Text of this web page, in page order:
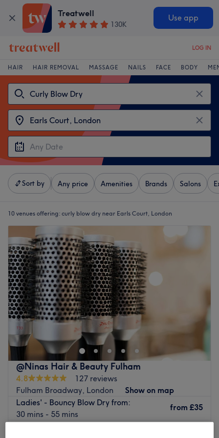
Treatwell
130K
Use app
LOG IN
HAIR HAIR REMOVAL MASSAGE NAILS FACE BODY
Sort by Any price Amenities Brands Salons
10 venues offering: curly blow dry near Earls Court, London
@Ninas Hair & Beauty Fulham
4.8
127 reviews
Fulham Broadway, London
Show on map
Ladies' - Bouncy Blow Dry from:
30 mins - 55 mins
from £35